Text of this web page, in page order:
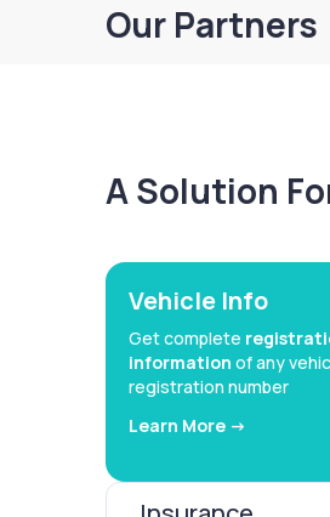
Our Partners
A Solution
Vehicle Info
Get complete
information of any
registration number
Learn More ->